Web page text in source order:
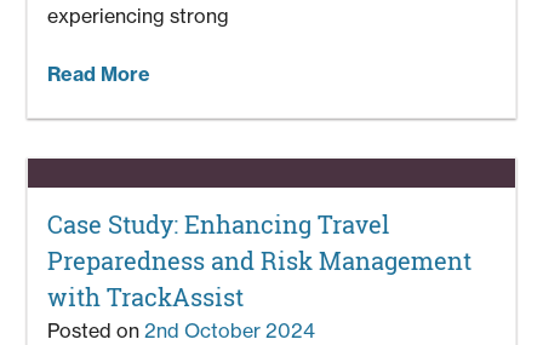
experiencing strong
Read More
Case Study: Enhancing Travel
Preparedness and Risk Management
with TrackAssist
Posted on 2nd October 2024